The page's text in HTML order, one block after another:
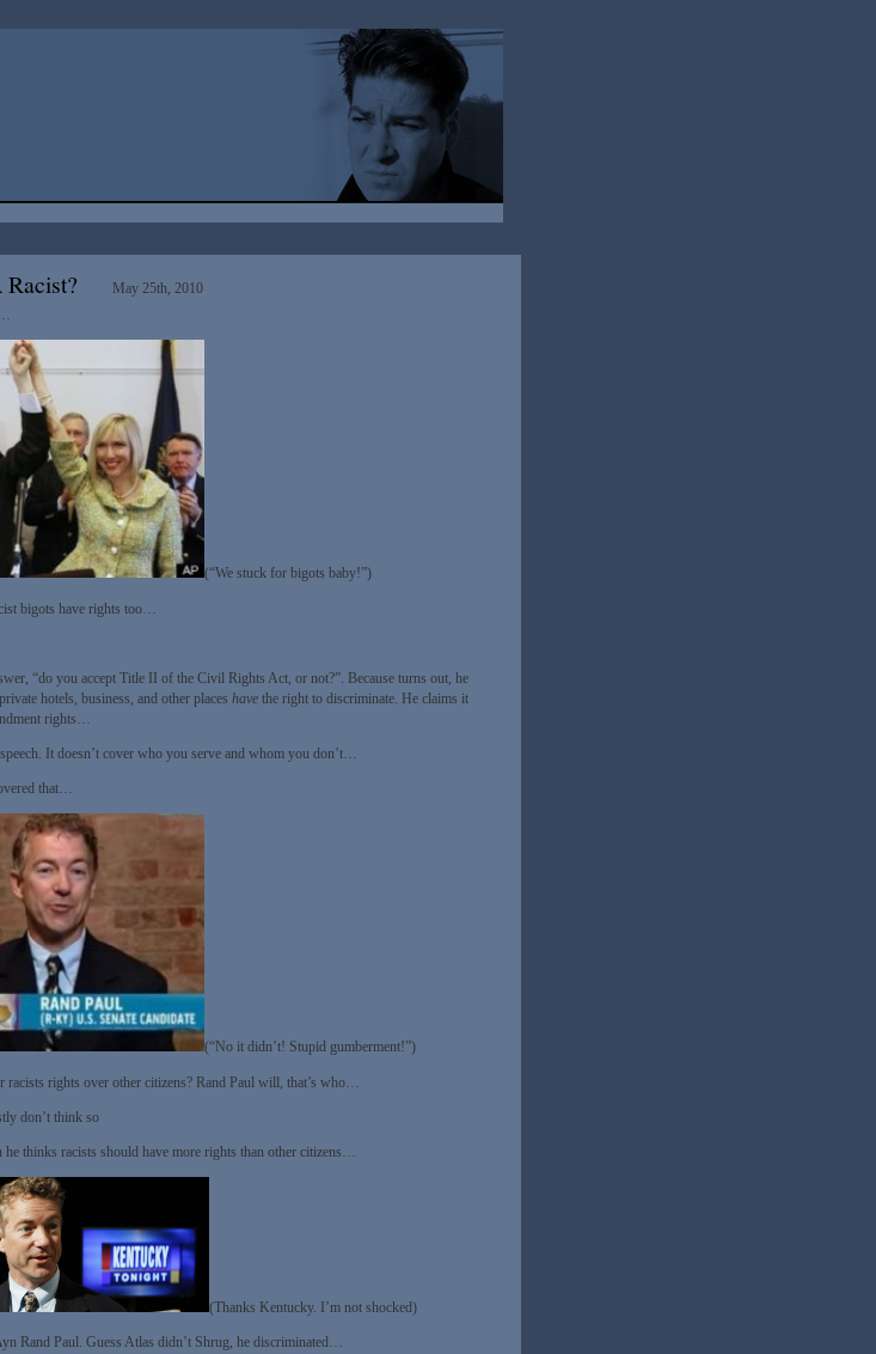
May 25th, 2010
(“We stuck for bigots baby!”)
bigots have rights too…
“do you accept Title II of the Civil Rights Act, or not?”. Because turns out, he
hotels, business, and other places havethe right to discriminate. He claims it
rights…
It doesn’t cover who you serve and whom you don’t…
that…
(“No it didn’t! Stupid gumberment!”)
rights over other citizens? Rand Paul will, that’s who…
don’t think so
he thinks racists should have more rights than other citizens…
(Thanks Kentucky. I’m not shocked)
Rand Paul. Guess Atlas didn’t Shrug, he discriminated…